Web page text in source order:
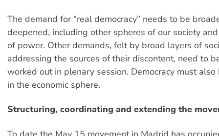
The demand for “real democracy” needs to be
deepened, including other spheres of our society
of power. Other demands, felt by broad layers of
addressing the sources of their discontent, need to
worked out in plenary session. Democracy must
in the economic sphere.
Structuring, coordinating and extending the